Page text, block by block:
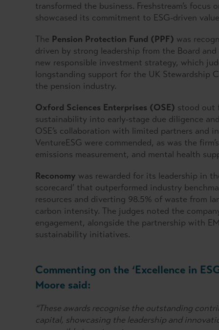
transformed the business. Freshstream’s
showcased its commitment to ESG-driven
The Pension Protection Fund (PPF) was
driven by strong leadership from the Board
new responsible investment strategy, which
longstanding support for the UK Stewardship
the pension industry.
Oxford Sciences Enterprises (OSE) stood out
sustainability into early-stage due diligence
OSE’s collaboration with limited partners and
VentureESG were commended, as was the
emissions measurement, and mental health
Reconomy was rewarded for its leadership in
scorecard’ that outperformed industry
resources and diverting 98.5% of waste from
carbon intensity. The judges noted the
engagement, alongside the partnership with
sustainability initiatives.
Commenting on the ‘Excellence in
Moore said:
“These awards recognise the outstanding
capital, showcasing the leadership and